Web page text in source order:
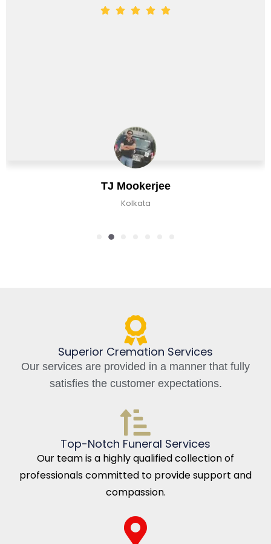
TJ Mookerjee
Superior Cremation Services
Our services are provided in a manner that fully
satisfies the customer expectations.
Top-Notch Funeral Services
Our team is a highly qualified collection of
professionals committed to provide support and
compassion.